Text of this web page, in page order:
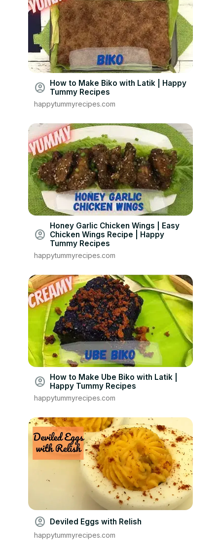
account_circle
How to Make Biko with Latik | Happy
Tummy Recipes
happytummyrecipes.com
account_circle
Honey Garlic Chicken Wings | Easy
Chicken Wings Recipe | Happy
Tummy Recipes
happytummyrecipes.com
account_circle How to Make Ube Biko with Latik |
Happy Tummy Recipes
happytummyrecipes.com
account_circle Deviled Eggs with Relish
happytummyrecipes.com